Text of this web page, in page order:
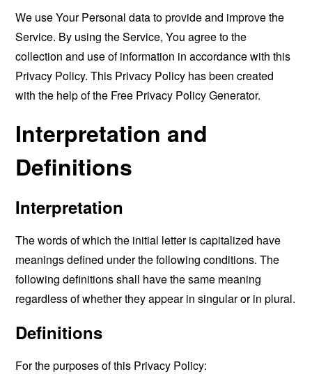
We use Your Personal data to provide and improve the
Service. By using the Service, You agree to the
collection and use of information in accordance with this
Privacy Policy. This Privacy Policy has been created
with the help of the Free Privacy Policy Generator.
Interpretation and
Definitions
Interpretation
The words of which the initial letter is capitalized have
meanings defined under the following conditions. The
following definitions shall have the same meaning
regardless of whether they appear in singular or in plural.
Definitions
For the purposes of this Privacy Policy: